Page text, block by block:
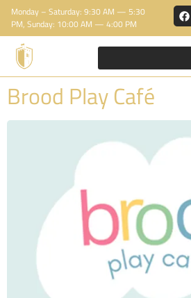
Monday – Saturday: 9:30 AM — 5:30
PM, Sunday: 10:00 AM — 4:00 PM
Brood Play Café